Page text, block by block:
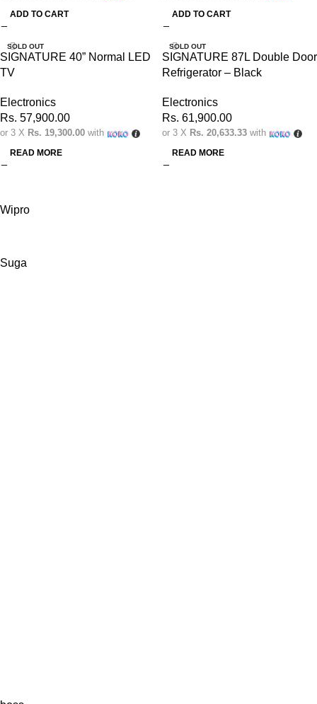
ADD TO CART ADD TO CART
SOLD OUT
SIGNATURE 40” Normal LED
TV
Electronics
Rs. 57,900.00
or 3 X Rs. 19,300.00 with
READ MORE
SOLD OUT
SIGNATURE 87L Double Door
Refrigerator – Black
Electronics
Rs. 61,900.00
or 3 X Rs. 20,633.33 with
READ MORE
Wipro
Suga